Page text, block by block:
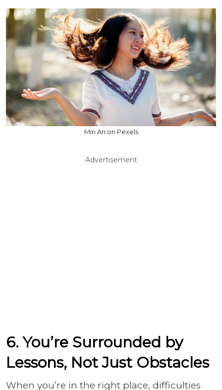
Min An on Pexels
Advertisement
6. You’re Surrounded by
Lessons, Not Just Obstacles
When you’re in the right place, difficulties